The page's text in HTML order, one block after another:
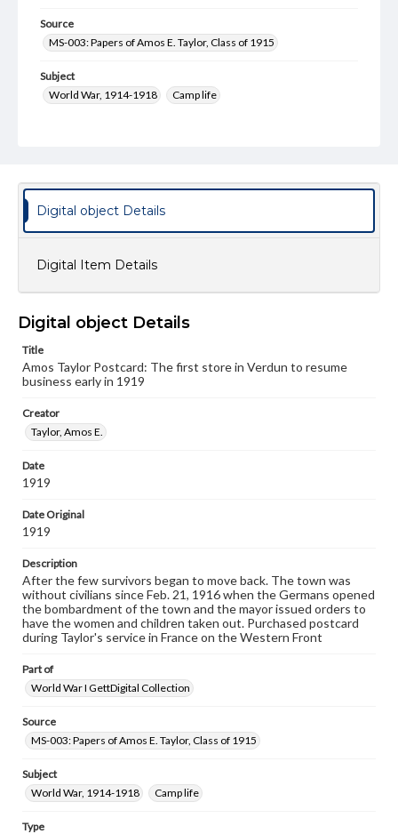
Source
MS-003: Papers of Amos E. Taylor, Class of 1915
Subject
World War, 1914-1918
Camp life
Genre
Language
wide range of works, many of which are in the public
domain. However, some items may still be protected by
copyright or other intellectual property rights. Users are
responsible for determining the copyright status of
materials and ensuring compliance with all applicable laws
when reproducing or publishing these works. Items in
assistance in understanding rights, obtaining
permissions, or requesting files for publication or
research purposes, please contact us at
Digital object Details
Digital Item Details
Digital object Details
Title
Amos Taylor Postcard: The first store in Verdun to resume
business early in 1919
Creator
Taylor, Amos E.
Date
1919
Date Original
1919
Description
After the few survivors began to move back. The town was
without civilians since Feb. 21, 1916 when the Germans opened
the bombardment of the town and the mayor issued orders to
have the women and children taken out. Purchased postcard
during Taylor's service in France on the Western Front
Part of
World War I GettDigital Collection
Source
MS-003: Papers of Amos E. Taylor, Class of 1915
Subject
World War, 1914-1918
Camp life
Type